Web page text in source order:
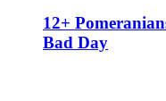
12+
Bad Day